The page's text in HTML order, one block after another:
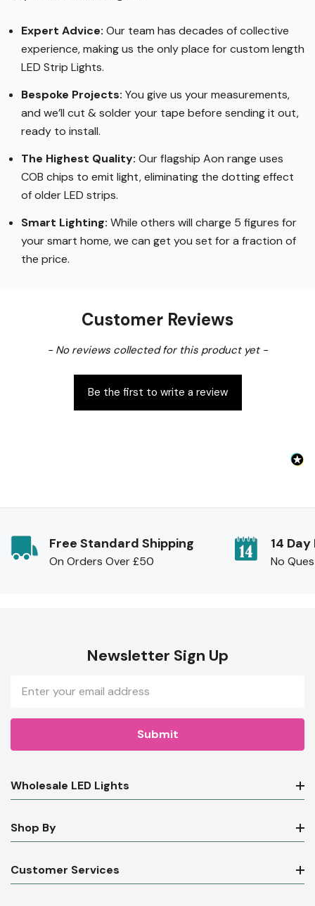
Expert Advice: Our team has decades of collective
experience, making us the only place for custom length
LED Strip Lights.
Bespoke Projects: You give us your measurements,
and we’ll cut & solder your tape before sending it out,
ready to install.
The Highest Quality: Our flagship Aon range uses
COB chips to emit light, eliminating the dotting effect
of older LED strips.
Smart Lighting: While others will charge 5 figures for
your smart home, we can get you set for a fraction of
the price.
Customer Reviews
- No reviews collected for this product yet -
Be the first to write a review
New content loaded
Free Standard Shipping
On Orders Over £50
14
No
Newsletter Sign Up
Address
Wholesale LED Lights
Shop By
Customer Services